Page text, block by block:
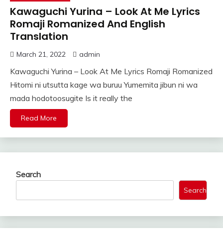
Kawaguchi Yurina – Look At Me Lyrics
Romaji Romanized And English
Translation
March 21, 2022 admin
Kawaguchi Yurina – Look At Me Lyrics Romaji Romanized
Hitomi ni utsutta kage wa buruu Yumemita jibun ni wa
mada hodotoosugite Is it really the
Read More
Search
Search